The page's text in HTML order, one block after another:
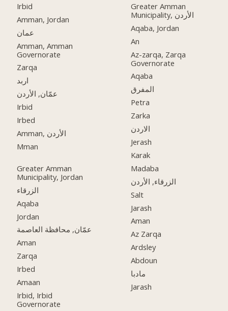
Irbid
Amman, Jordan
عمان
Amman, Amman
Governorate
Zarqa
اربد
عمّان, الأردن
Irbid
Irbed
Amman, الأردن
Mman
Greater Amman
Municipality, Jordan
الزرقاء
Aqaba
Jordan
عمّان, محافظة العاصمة
Aman
Zarqa
Irbed
Amaan
Irbid, Irbid
Governorate
Greater Amman
Municipality, الأردن
Aqaba, Jordan
An
Az-zarqa, Zarqa
Governorate
Aqaba
المفرق
Petra
Zarka
الاردن
Jerash
Karak
Madaba
الزرقاء, الأردن
Salt
Jarash
Aman
Az Zarqa
Ardsley
Abdoun
مادبا
Jarash